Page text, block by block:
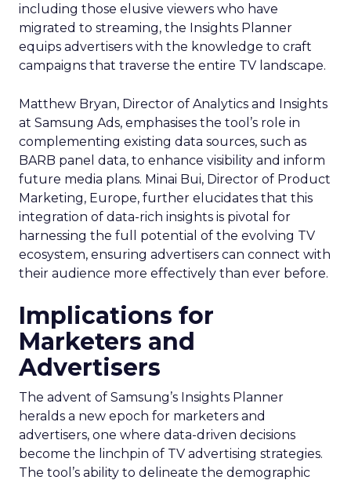
including those elusive viewers who have
migrated to streaming, the Insights Planner
equips advertisers with the knowledge to craft
campaigns that traverse the entire TV landscape.
Matthew Bryan, Director of Analytics and Insights
at Samsung Ads, emphasises the tool’s role in
complementing existing data sources, such as
BARB panel data, to enhance visibility and inform
future media plans. Minai Bui, Director of Product
Marketing, Europe, further elucidates that this
integration of data-rich insights is pivotal for
harnessing the full potential of the evolving TV
ecosystem, ensuring advertisers can connect with
their audience more effectively than ever before.
Implications for
Marketers and
Advertisers
The advent of Samsung’s Insights Planner
heralds a new epoch for marketers and
advertisers, one where data-driven decisions
become the linchpin of TV advertising strategies.
The tool’s ability to delineate the demographic